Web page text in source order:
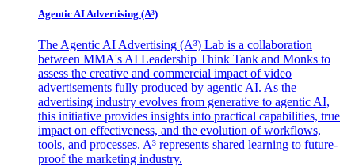
Agentic AI Advertising (A³)
The Agentic AI Advertising (A³) Lab is a collaboration
between MMA's AI Leadership Think Tank and Monks to
assess the creative and commercial impact of video
advertisements fully produced by agentic AI. As the
advertising industry evolves from generative to agentic AI,
this initiative provides insights into practical capabilities, true
impact on effectiveness, and the evolution of workflows,
tools, and processes. A³ represents shared learning to future-
proof the marketing industry.